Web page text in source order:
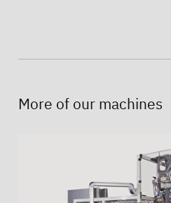
More of our machines